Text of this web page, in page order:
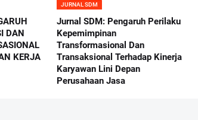
DAN
KERJA
JURNAL SDM
Jurnal SDM: Pengaruh Perilaku
Kepemimpinan
Transformasional Dan
Transaksional Terhadap Kinerja
Karyawan Lini Depan
Perusahaan Jasa